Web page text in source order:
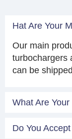
Hat Are Your
Our main
turbochargers
can be
What Are
Do You